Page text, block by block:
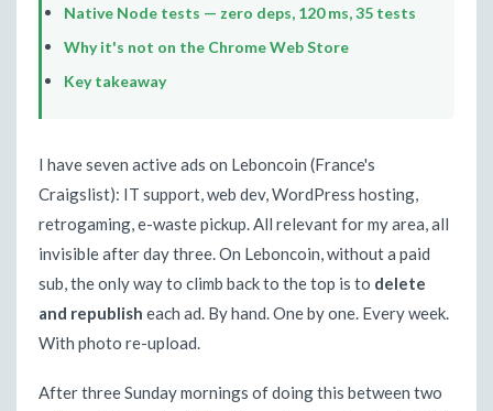
Native Node tests — zero deps, 120 ms, 35 tests
Why it's not on the Chrome Web Store
Key takeaway
I have seven active ads on Leboncoin (France's
Craigslist): IT support, web dev, WordPress hosting,
retrogaming, e-waste pickup. All relevant for my area, all
invisible after day three. On Leboncoin, without a paid
sub, the only way to climb back to the top is to delete
and republish each ad. By hand. One by one. Every week.
With photo re-upload.
After three Sunday mornings of doing this between two